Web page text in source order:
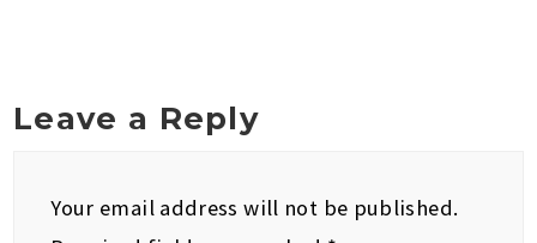
Leave a Reply
Your email address will not be published.